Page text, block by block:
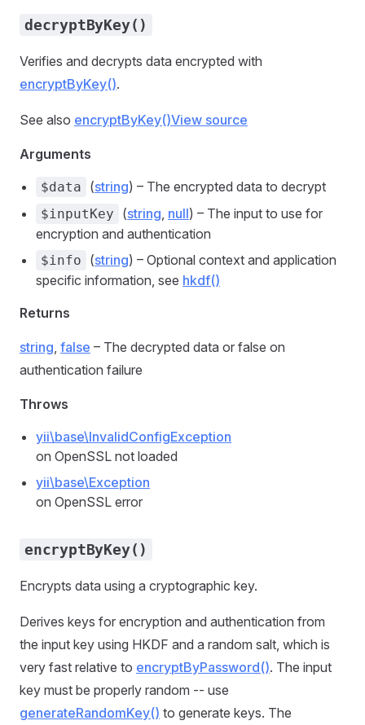
decryptByKey()
Verifies and decrypts data encrypted with
encryptByKey().
See also encryptByKey()View source
Arguments
$data (string) – The encrypted data to decrypt
$inputKey (string, null) – The input to use for
encryption and authentication
$info (string) – Optional context and application
specific information, see hkdf()
Returns
string, false – The decrypted data or false on
authentication failure
Throws
yii\base\InvalidConfigException
on OpenSSL not loaded
yii\base\Exception
on OpenSSL error
encryptByKey()
Encrypts data using a cryptographic key.
Derives keys for encryption and authentication from
the input key using HKDF and a random salt, which is
very fast relative to encryptByPassword(). The input
key must be properly random -- use
generateRandomKey() to generate keys. The